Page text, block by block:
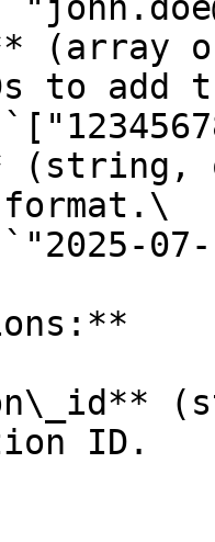
(array
to add
(string,
format.\
ID.